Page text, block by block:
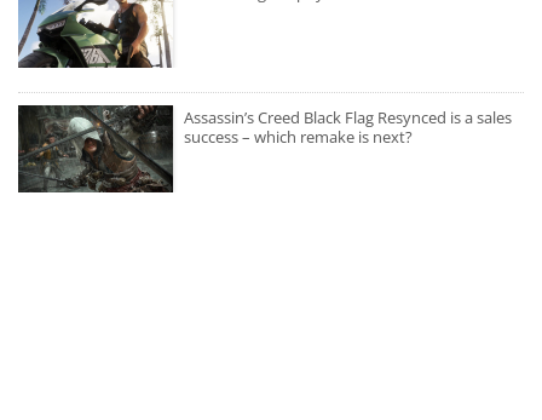
Assassin’s Creed Black Flag Resynced is a sales
success – which remake is next?